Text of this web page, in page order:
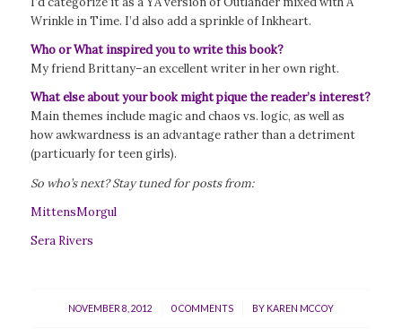
Wrinkle in Time. I’d also add a sprinkle of Inkheart.
Who or What inspired you to write this book?
My friend Brittany–an excellent writer in her own right.
What else about your book might pique the reader’s interest?
Main themes include magic and chaos vs. logic, as well as
how awkwardness is an advantage rather than a detriment
(particuarly for teen girls).
So who’s next? Stay tuned for posts from:
MittensMorgul
Sera Rivers
NOVEMBER 8, 2012
/ 0 COMMENTS
/ BY KAREN MCCOY